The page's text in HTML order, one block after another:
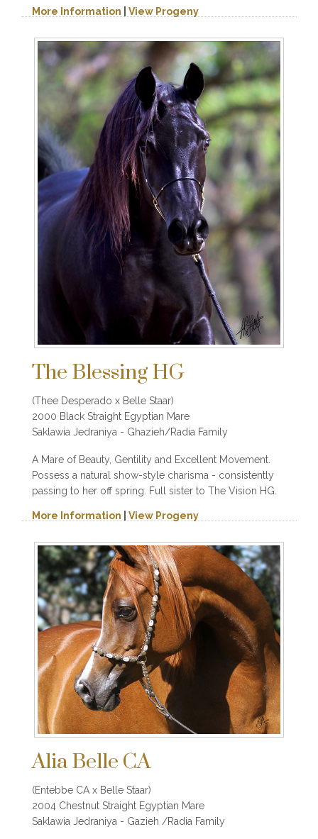
More Information View Progeny
The Blessing HG
(Thee Desperado x Belle Staar)
2000 Black Straight Egyptian Mare
Saklawia Jedraniya - Ghazieh/Radia Family
A Mare of Beauty, Gentility and Excellent Movement.
Possess a natural show-style charisma - consistently
passing to her off spring. Full sister to The Vision HG.
More Information View Progeny
Alia Belle CA
(Entebbe CA x Belle Staar)
2004 Chestnut Straight Egyptian Mare
Saklawia Jedraniya - Gazieh /Radia Family